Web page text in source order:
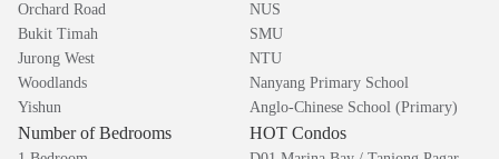
Orchard Road
Bukit Timah
Jurong West
Woodlands
Yishun
NUS
SMU
NTU
Nanyang Primary School
Anglo-Chinese School (Primary)
Number of Bedrooms HOT Condos